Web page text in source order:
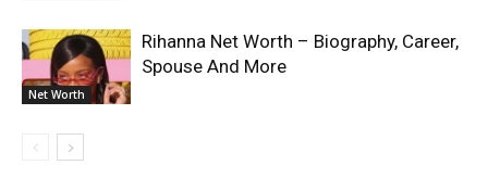
Net Worth
Rihanna Net Worth – Biography, Career,
Spouse And More